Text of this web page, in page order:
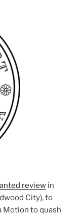
review in
City), to
Motion to quash